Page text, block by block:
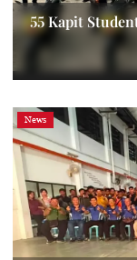
55 Kapit
News